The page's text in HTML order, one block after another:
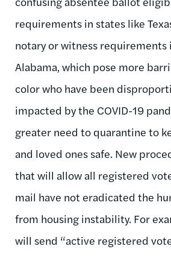
requirements in states like
notary or witness requirements
Alabama, which pose more
color who have been
impacted by the COVID-19
greater need to quarantine to
and loved ones safe. New
that will allow all registered
mail have not eradicated the
from housing instability. For
will send “active registered